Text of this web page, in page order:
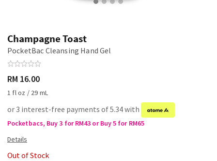
Champagne Toast
PocketBac Cleansing Hand Gel
RM 16.00
1 fl oz / 29 mL
or 3 interest-free payments of 5.34 with
Pocketbacs, Buy 3 for RM43 or Buy 5 for RM65
Out of Stock